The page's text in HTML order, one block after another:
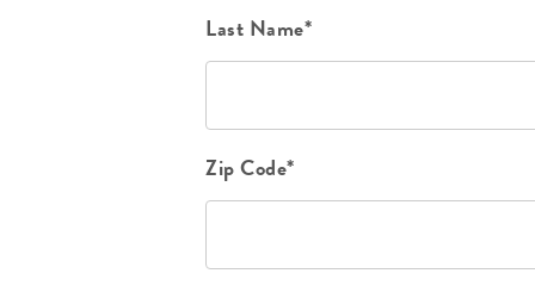
Last Name*
Zip Code*